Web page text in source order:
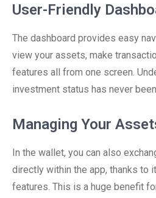
User-Friendly
The dashboard provides easy
view your assets, make
features all from one screen.
investment status has never
Managing Your
In the wallet, you can also
directly within the app, thanks to
features. This is a huge benefit